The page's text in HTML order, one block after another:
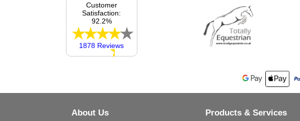
Customer
Satisfaction:
92.2%
1878 Reviews
About Us Products & Services